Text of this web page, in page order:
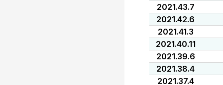
2021.43.7
2021.42.6
2021.41.3
2021.40.11
2021.39.6
2021.38.4
2021.37.4